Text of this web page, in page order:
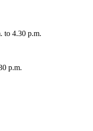
to 4.30 p.m.
p.m.